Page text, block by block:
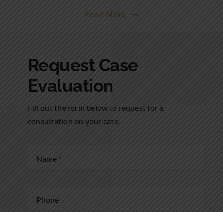
Read More
Request Case
Evaluation
Fill out the form below to request for a
consultation on your case.